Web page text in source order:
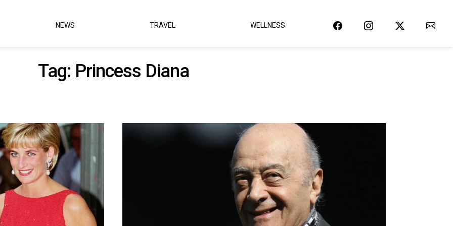
NEWS TRAVEL WELLNESS
Tag: Princess Diana